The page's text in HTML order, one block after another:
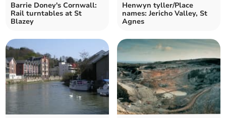
Barrie Doney's Cornwall:
Rail turntables at St
Blazey
Henwyn tyller/Place
names: Jericho Valley, St
Agnes